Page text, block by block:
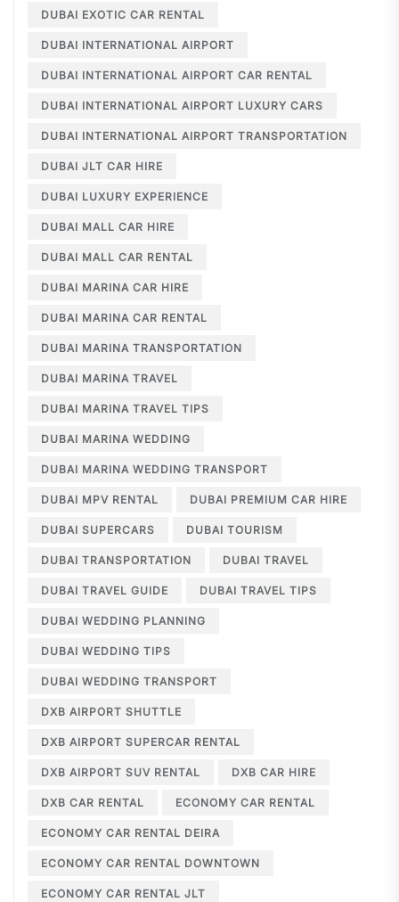
DUBAI EXOTIC CAR RENTAL
DUBAI INTERNATIONAL AIRPORT
DUBAI INTERNATIONAL AIRPORT CAR RENTAL
DUBAI INTERNATIONAL AIRPORT LUXURY CARS
DUBAI INTERNATIONAL AIRPORT TRANSPORTATION
DUBAI JLT CAR HIRE
DUBAI LUXURY EXPERIENCE
DUBAI MALL CAR HIRE
DUBAI MALL CAR RENTAL
DUBAI MARINA CAR HIRE
DUBAI MARINA CAR RENTAL
DUBAI MARINA TRANSPORTATION
DUBAI MARINA TRAVEL
DUBAI MARINA TRAVEL TIPS
DUBAI MARINA WEDDING
DUBAI MARINA WEDDING TRANSPORT
DUBAI MPV RENTAL DUBAI PREMIUM CAR HIRE
DUBAI SUPERCARS DUBAI TOURISM
DUBAI TRANSPORTATION DUBAI TRAVEL
DUBAI TRAVEL GUIDE DUBAI TRAVEL TIPS
DUBAI WEDDING PLANNING
DUBAI WEDDING TIPS
DUBAI WEDDING TRANSPORT
DXB AIRPORT SHUTTLE
DXB AIRPORT SUPERCAR RENTAL
DXB AIRPORT SUV RENTAL DXB CAR HIRE
DXB CAR RENTAL ECONOMY CAR RENTAL
ECONOMY CAR RENTAL DEIRA
ECONOMY CAR RENTAL DOWNTOWN
ECONOMY CAR RENTAL JLT